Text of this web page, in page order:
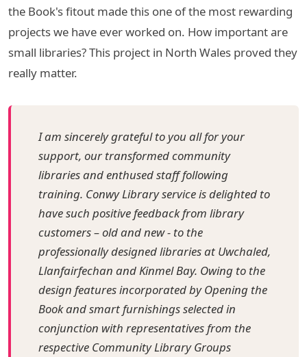
the Book's fitout made this one of the most rewarding
projects we have ever worked on. How important are
small libraries? This project in North Wales proved they
really matter.
I am sincerely grateful to you all for your
support, our transformed community
libraries and enthused staff following
training. Conwy Library service is delighted to
have such positive feedback from library
customers – old and new - to the
professionally designed libraries at Uwchaled,
Llanfairfechan and Kinmel Bay. Owing to the
design features incorporated by Opening the
Book and smart furnishings selected in
conjunction with representatives from the
respective Community Library Groups